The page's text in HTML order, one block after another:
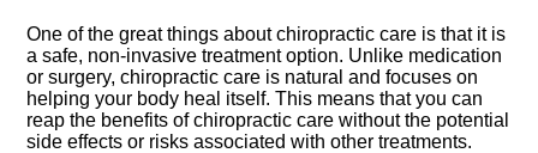
One of the great things about chiropractic care is that it is
a safe, non-invasive treatment option.​ Unlike medication
or surgery, chiropractic care is natural and focuses on
helping your body heal itself.​ This means that you can
reap the benefits of chiropractic care without the potential
side effects or risks associated with other treatments.​